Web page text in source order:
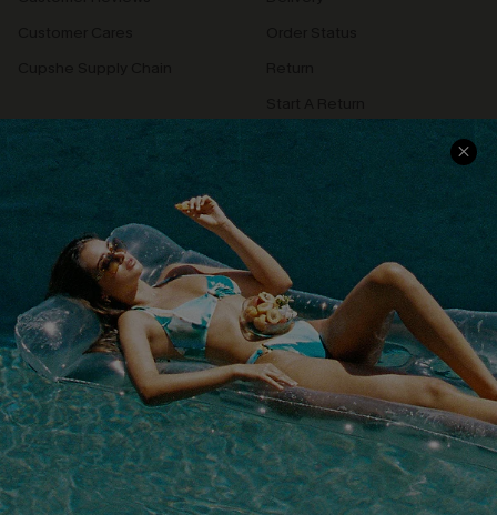
Contact Us
QUICK LINKS
Cupshe E-Gift Card
PROGRAMS &
PARTNERSHIPS
Loyalty Program
DOWNLOAD CUPSHE APP